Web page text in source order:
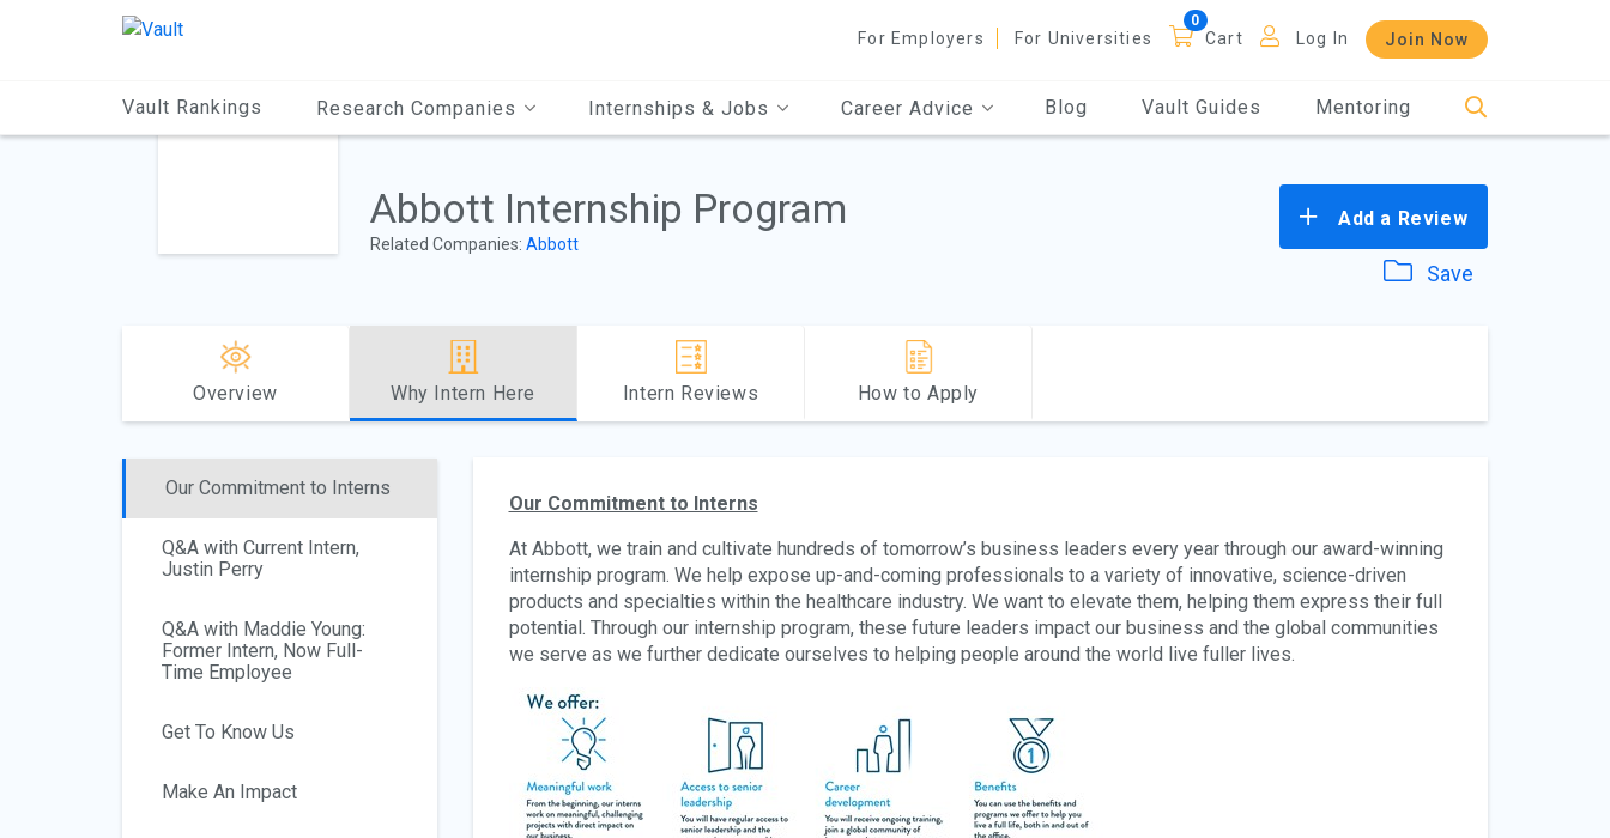
For Employers For Universities Cart Log In Join Now
Vault Rankings Research Companies Internships & Jobs Career Advice Blog Vault Guides Mentoring
Abbott Internship Program
Related Companies: Abbott
Add a Review
Save
Overview Why Intern Here Intern Reviews How to Apply
Our Commitment to Interns
Q&A with Current Intern,
Justin Perry
Q&A with Maddie Young:
Former Intern, Now Full-
Time Employee
Get To Know Us
Make An Impact
Our Commitment to Interns
At Abbott, we train and cultivate hundreds of tomorrow’s business leaders every year through our award-winning
internship program. We help expose up-and-coming professionals to a variety of innovative, science-driven
products and specialties within the healthcare industry. We want to elevate them, helping them express their full
potential. Through our internship program, these future leaders impact our business and the global communities
we serve as we further dedicate ourselves to helping people around the world live fuller lives.